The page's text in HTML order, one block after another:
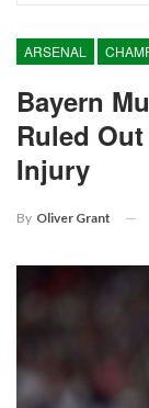
ARSENAL
Bayern
Ruled
Injury
By Oliver Grant